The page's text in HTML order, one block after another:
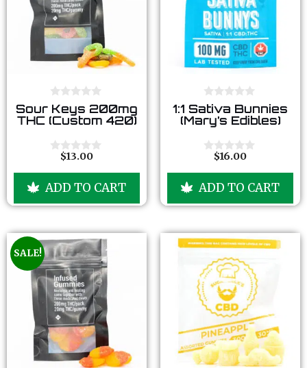
0
o
u
o
Sour Keys 200mg
THC (Custom 420)
t
f
$13.00
ADD TO CART
0
o
u
o
1:1 Sativa Bunnies
(Mary’s Edibles)
t
f
$16.00
ADD TO CART
SALE!